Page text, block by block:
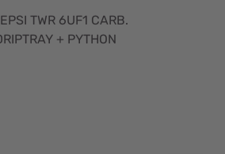
TWR 6UF1 CARB.
+ PYTHON